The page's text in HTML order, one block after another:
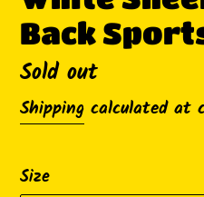
Back
Availability
Sold out
Shipping calculated at
Size